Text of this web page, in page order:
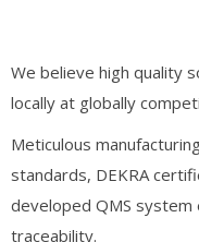
We believe high quality
locally at globally
Meticulous
standards, DEKRA
developed QMS system
traceability.